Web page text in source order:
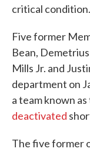
critical condition.
Five former
Bean,
Mills Jr. and
department on
a team known
deactivated
The five former